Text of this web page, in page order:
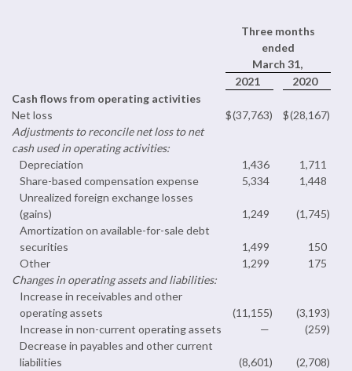
Three months
ended
March 31,
2021
2020
Cash flows from operating activities
Net loss
$(37,763) $(28,167)
Adjustments to reconcile net loss to net
cash used in operating activities:
Depreciation
1,436
1,711
Share-based compensation expense
5,334
1,448
Unrealized foreign exchange losses
(gains)
1,249 (1,745)
Amortization on available-for-sale debt
securities
1,499
150
Other
1,299
175
Changes in operating assets and liabilities:
Increase in receivables and other
operating assets
(11,155) (3,193)
Increase in non-current operating assets
— (259)
Decrease in payables and other current
liabilities
(8,601) (2,708)